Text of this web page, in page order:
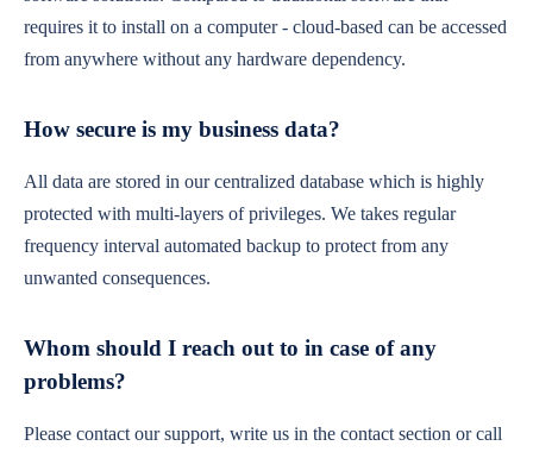
requires it to install on a computer - cloud-based can be accessed
from anywhere without any hardware dependency.
How secure is my business data?
All data are stored in our centralized database which is highly
protected with multi-layers of privileges. We takes regular
frequency interval automated backup to protect from any
unwanted consequences.
Whom should I reach out to in case of any
problems?
Please contact our support, write us in the contact section or call